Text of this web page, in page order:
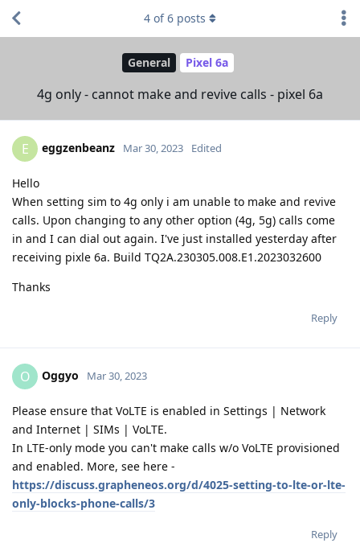
General Pixel 6a
4g only - cannot make and revive calls - pixel 6a
4 of6 posts
E eggzenbeanz Mar 30, 2023 Edited
Hello
When setting sim to 4g only i am unable to make and revive
calls. Upon changing to any other option (4g, 5g) calls come
in and I can dial out again. I've just installed yesterday after
receiving pixle 6a. Build TQ2A.230305.008.E1.2023032600
Thanks
Reply
O Oggyo Mar 30, 2023
Please ensure that VoLTE is enabled in Settings | Network
and Internet | SIMs | VoLTE.
In LTE-only mode you can't make calls w/o VoLTE provisioned
and enabled. More, see here -
https://discuss.grapheneos.org/d/4025-setting-to-lte-or-lte-
only-blocks-phone-calls/3
Reply